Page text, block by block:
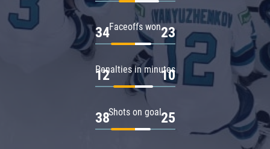
Faceoffs won
34 23
Penalties in minutes
12 10
Shots on goal
38 25